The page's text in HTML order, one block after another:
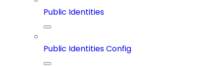
Public Identities
Public Identities Config